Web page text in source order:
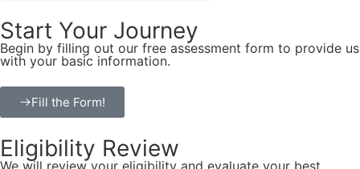
Start Your Journey
Begin by filling out our free assessment form to provide us
with your basic information.
Fill the Form!
Eligibility Review